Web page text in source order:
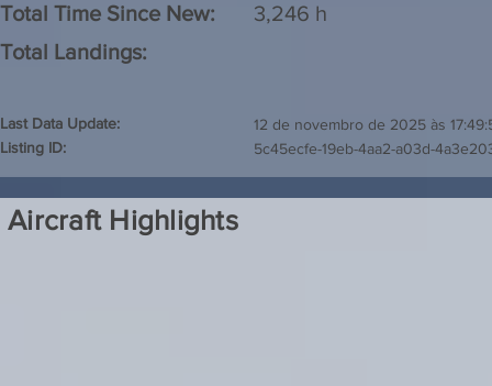
Total Time Since New:
Total Landings:
3,246 h
Last Data Update:
Listing ID:
12 de novembro de 2025 às
5c45ecfe-19eb-4aa2-a03d-
Aircraft Highlights